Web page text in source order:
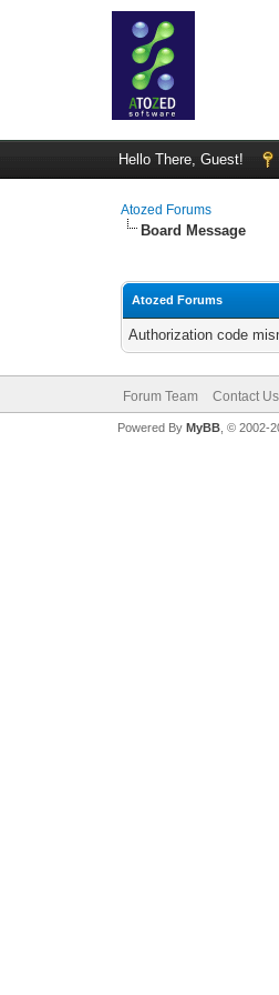
Hello There, Guest!
Atozed Forums
Board Message
Atozed Forums
Authorization code
Forum Team Contact Us
Powered By MyBB, © 2002-